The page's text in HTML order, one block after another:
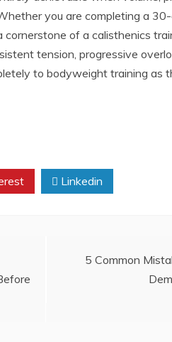
you are completing a
of a calisthenics
tension, progressive
to bodyweight training as
Linkedin
5 Common